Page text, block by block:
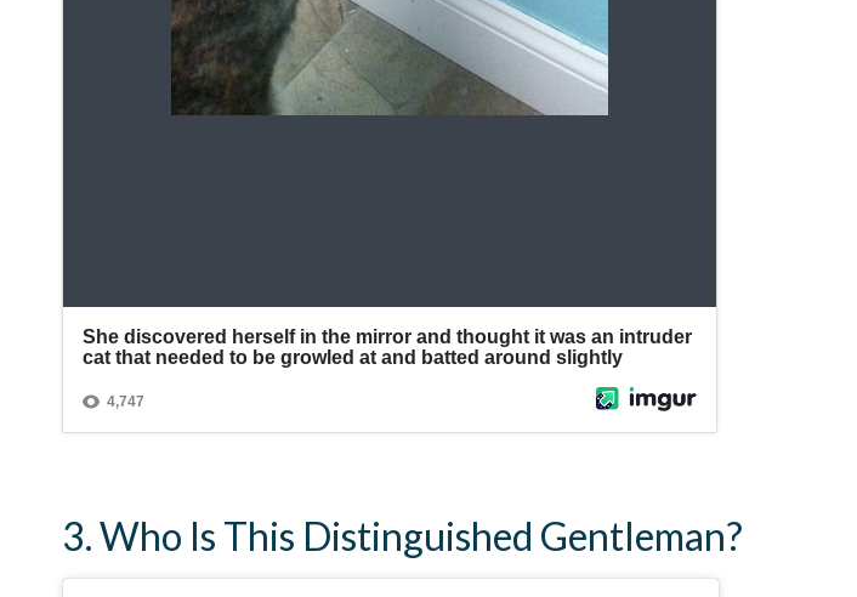
3. Who Is This Distinguished Gentleman?